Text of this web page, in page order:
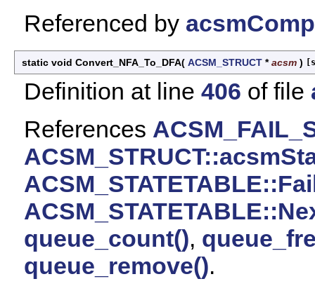
Referenced by
static void Convert_NFA_To_DFA( ACSM_STRUCT *acsm )
Definition at line 406 of file
References
queue_count(),
queue_remove().